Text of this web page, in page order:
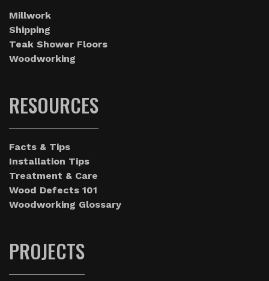
Millwork
Shipping
Teak Shower Floors
Woodworking
RESOURCES
Facts & Tips
Installation Tips
Treatment & Care
Wood Defects 101
Woodworking Glossary
PROJECTS